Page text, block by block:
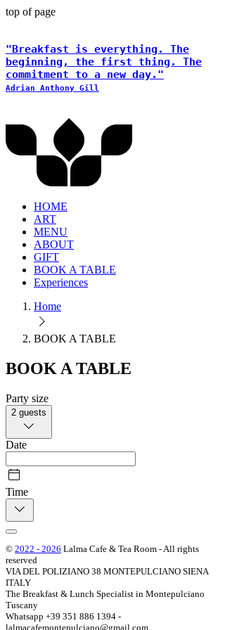
top of page
"Breakfast is everything. The
beginning, the first thing. The
commitment to a new day."
Adrian Anthony Gill
HOME
ART
MENU
ABOUT
GIFT
BOOK A TABLE
Experiences
Home
BOOK A TABLE
BOOK A TABLE
Party size
2 guests
Date
Time
© 2022 - 2026 Lalma Cafe & Tea Room - All rights
reserved
VIA DEL POLIZIANO 38 MONTEPULCIANO SIENA
ITALY
The Breakfast & Lunch Specialist in Montepulciano
Tuscany
Whatsapp +39 351 886 1394 -
lalmacafemontepulciano@gmail.com